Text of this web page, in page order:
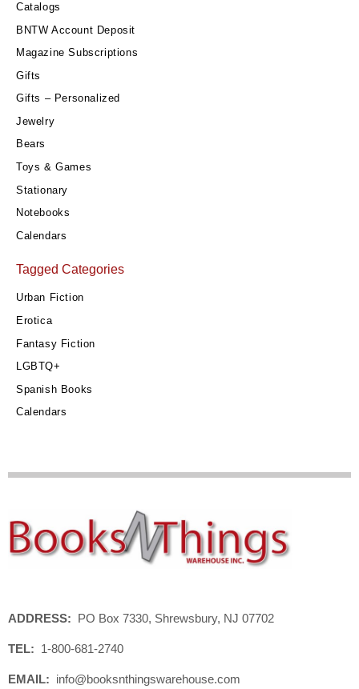
Catalogs
BNTW Account Deposit
Magazine Subscriptions
Gifts
Gifts – Personalized
Jewelry
Bears
Toys & Games
Stationary
Notebooks
Calendars
Tagged Categories
Urban Fiction
Erotica
Fantasy Fiction
LGBTQ+
Spanish Books
Calendars
ADDRESS: PO Box 7330, Shrewsbury, NJ 07702
TEL: 1-800-681-2740
EMAIL: info@booksnthingswarehouse.com